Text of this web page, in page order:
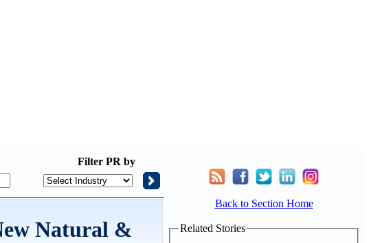
Filter PR by
Natural &
Back to Section Home
Related Stories